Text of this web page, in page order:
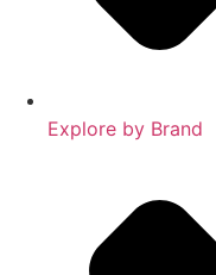
Explore by Brand